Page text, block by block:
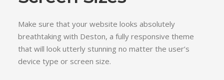
Make sure that your website looks absolutely
breathtaking with Deston, a fully responsive theme
that will look utterly stunning no matter the user’s
device type or screen size.